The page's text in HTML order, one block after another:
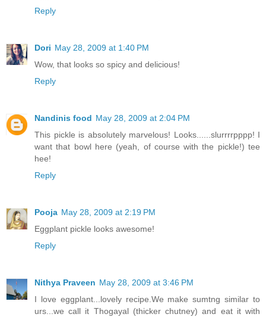
Reply
Dori May 28, 2009 at 1:40 PM
Wow, that looks so spicy and delicious!
Reply
Nandinis food May 28, 2009 at 2:04 PM
This pickle is absolutely marvelous! Looks......slurrrrpppp! I
want that bowl here (yeah, of course with the pickle!) tee
hee!
Reply
Pooja May 28, 2009 at 2:19 PM
Eggplant pickle looks awesome!
Reply
Nithya Praveen May 28, 2009 at 3:46 PM
I love eggplant...lovely recipe.We make sumtng similar to
urs...we call it Thogayal (thicker chutney) and eat it with